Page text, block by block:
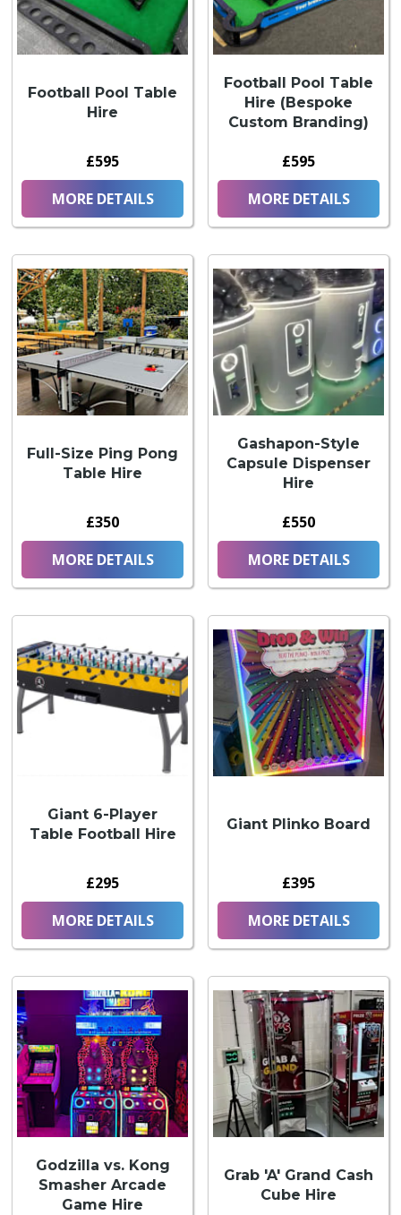
Football Pool Table
Hire
£595
MORE DETAILS
Football Pool Table
Hire (Bespoke
Custom Branding)
£595
MORE DETAILS
Full-Size Ping Pong
Table Hire
£350
MORE DETAILS
Gashapon-Style
Capsule Dispenser
Hire
£550
MORE DETAILS
Giant 6-Player
Table Football Hire
£295
MORE DETAILS
Giant Plinko Board
£395
MORE DETAILS
Godzilla vs. Kong
Smasher Arcade
Game Hire
Grab 'A' Grand Cash
Cube Hire